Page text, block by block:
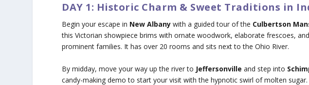
DAY 1: Historic Charm & Sweet Traditions in
Begin your escape in New Albany with a guided tour of the Culbertson
this Victorian showpiece brims with ornate woodwork, elaborate frescoes,
prominent families. It has over 20 rooms and sits next to the Ohio River.
By midday, move your way up the river to Jeffersonville and step into
candy-making demo to start your visit with the hypnotic swirl of molten